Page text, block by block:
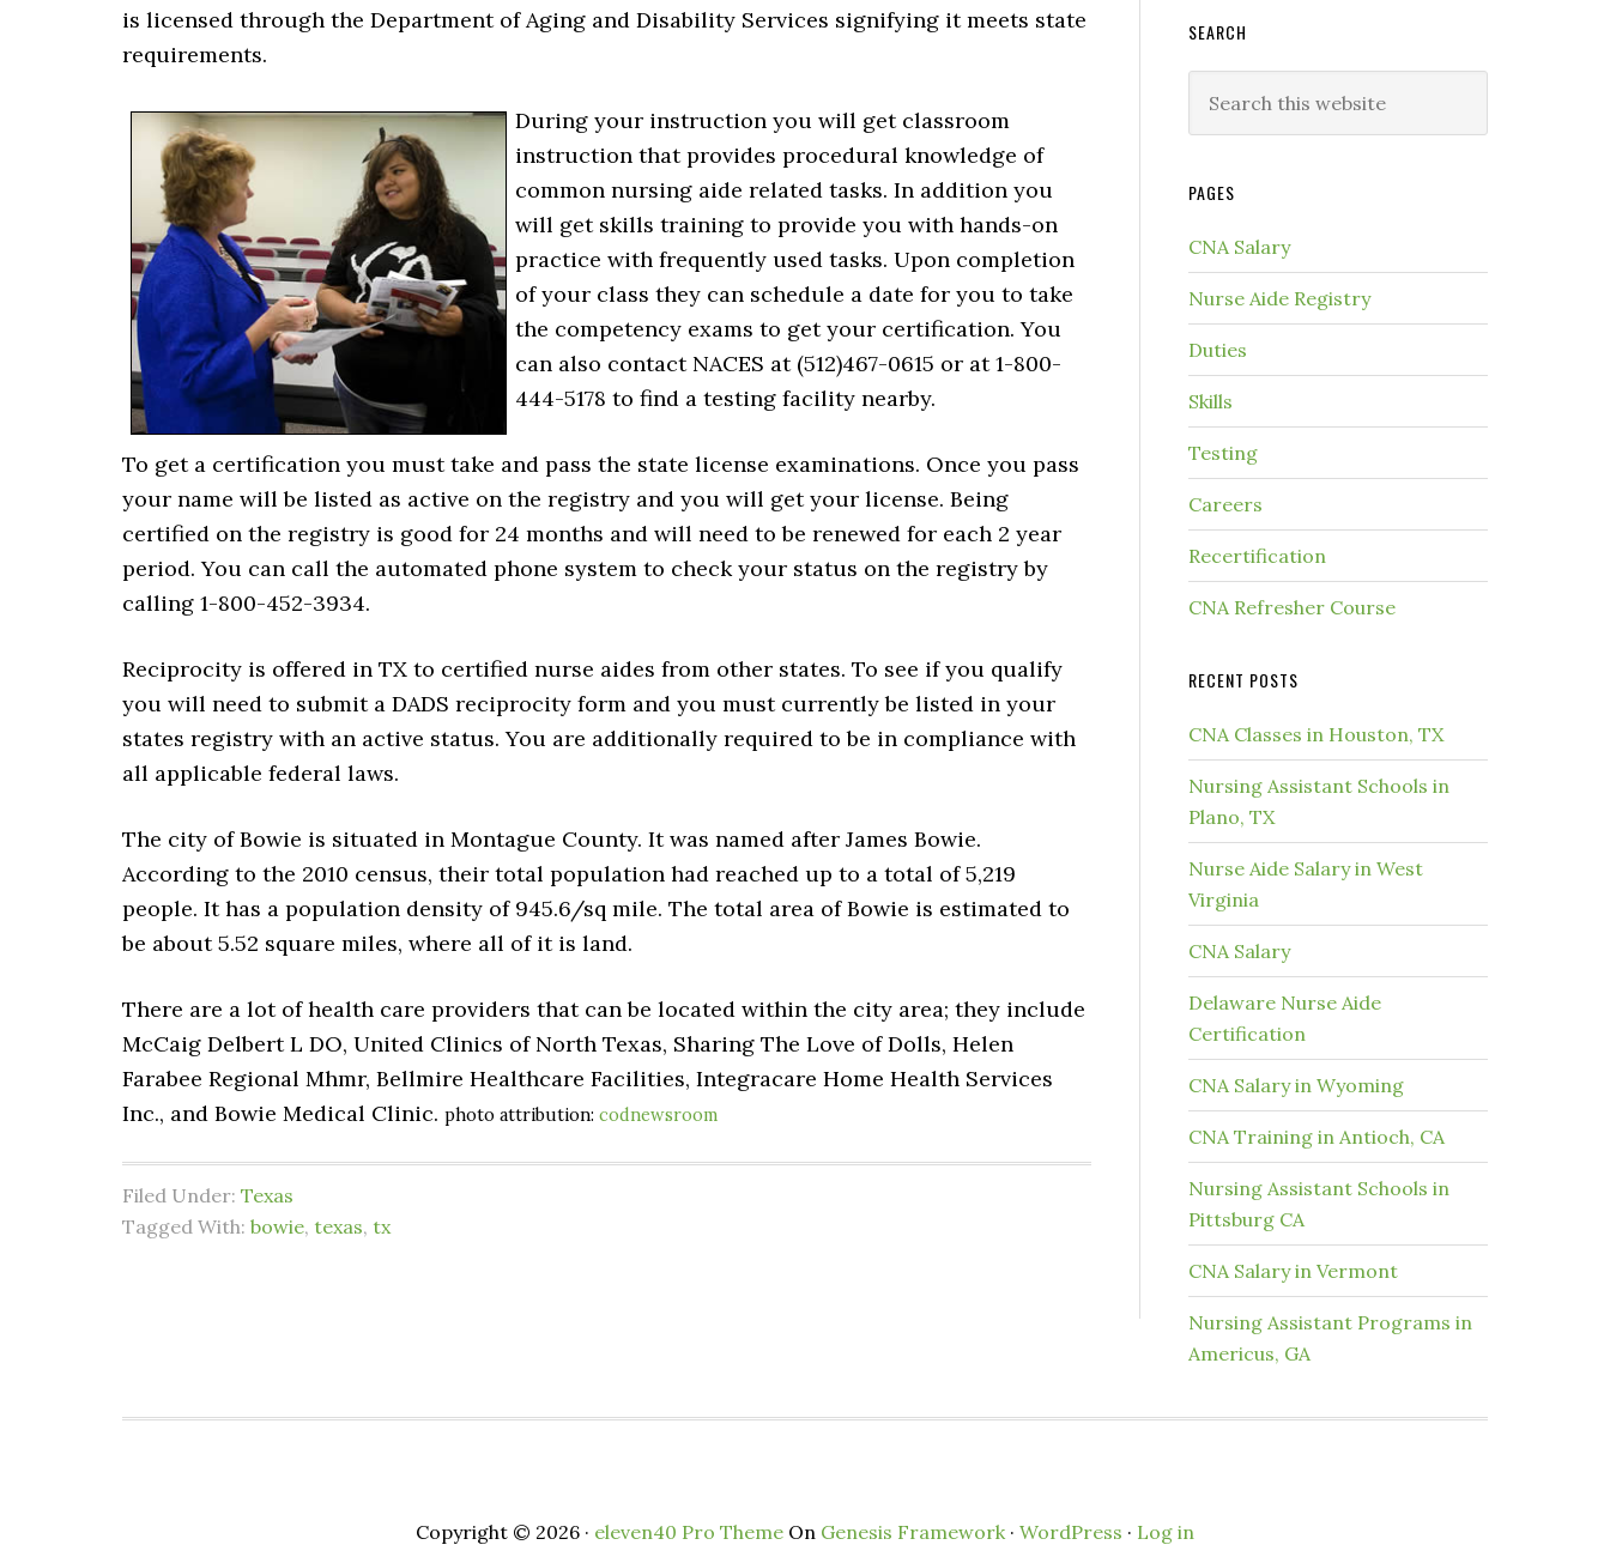
is licensed through the Department of Aging and Disability Services signifying it meets state
requirements.
During your instruction you will get classroom
instruction that provides procedural knowledge of
common nursing aide related tasks. In addition you
will get skills training to provide you with hands-on
practice with frequently used tasks. Upon completion
of your class they can schedule a date for you to take
the competency exams to get your certification. You
can also contact NACES at (512)467-0615 or at 1-800-
444-5178 to find a testing facility nearby.
To get a certification you must take and pass the state license examinations. Once you pass
your name will be listed as active on the registry and you will get your license. Being
certified on the registry is good for 24 months and will need to be renewed for each 2 year
period. You can call the automated phone system to check your status on the registry by
calling 1-800-452-3934.
Reciprocity is offered in TX to certified nurse aides from other states. To see if you qualify
you will need to submit a DADS reciprocity form and you must currently be listed in your
states registry with an active status. You are additionally required to be in compliance with
all applicable federal laws.
The city of Bowie is situated in Montague County. It was named after James Bowie.
According to the 2010 census, their total population had reached up to a total of 5,219
people. It has a population density of 945.6/sq mile. The total area of Bowie is estimated to
be about 5.52 square miles, where all of it is land.
There are a lot of health care providers that can be located within the city area; they include
McCaig Delbert L DO, United Clinics of North Texas, Sharing The Love of Dolls, Helen
Farabee Regional Mhmr, Bellmire Healthcare Facilities, Integracare Home Health Services
Inc., and Bowie Medical Clinic. photo attribution: codnewsroom
Filed Under: Texas
Tagged With: bowie, texas, tx
SEARCH
PAGES
CNA Salary
Nurse Aide Registry
Duties
Skills
Testing
Careers
Recertification
CNA Refresher Course
RECENT POSTS
CNA Classes in Houston, TX
Nursing Assistant Schools in
Plano, TX
Nurse Aide Salary in West
Virginia
CNA Salary
Delaware Nurse Aide
Certification
CNA Salary in Wyoming
CNA Training in Antioch, CA
Nursing Assistant Schools in
Pittsburg CA
CNA Salary in Vermont
Nursing Assistant Programs in
Americus, GA
Copyright © 2026 · eleven40 Pro Theme On Genesis Framework· WordPress · Log in